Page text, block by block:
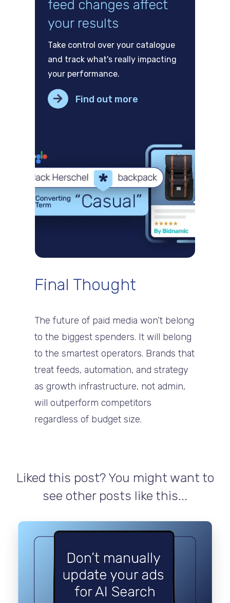
feed changes affect
your results
Take control over your catalogue
and track what's really impacting
your performance.
Find out more
Final Thought
The future of paid media won’t belong
to the biggest spenders. It will belong
to the smartest operators. Brands that
treat feeds, automation, and strategy
as growth infrastructure, not admin,
will outperform competitors
regardless of budget size.
Liked this post? You might want to
see other posts like this...